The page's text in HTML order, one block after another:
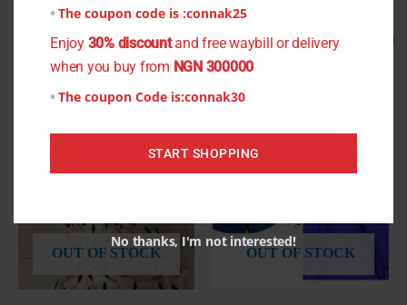
Sale!
OUT OF STOCK
Original
price
was:
Current
price
is:
OUT OF STOCK
price
price
The coupon code is :connak25
Enjoy 30% discountand free waybill or delivery
when you buy from NGN 300000
The coupon Code is:connak30
START SHOPPING
No thanks, I'm not interested!